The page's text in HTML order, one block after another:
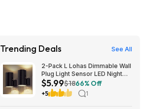
Trending Deals See All
2-Pack L Lohas Dimmable Wall
Plug Light Sensor LED Night
Light (3000K Soft White, 2
colors) $5.99 + Free Shipping
w/ Prime or on $35+
$5.99$1866% Off
+5 1